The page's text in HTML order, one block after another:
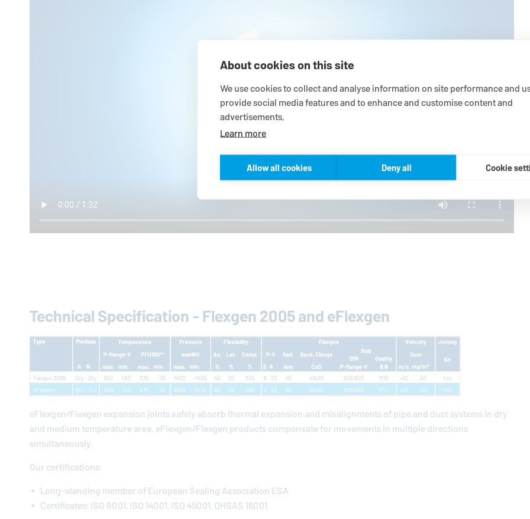
Technical Specification - Flexgen 2005 and eFlexgen
eFlexgen/Flexgen expansion joints safely absorb thermal expansion and misalignments of pipe and duct systems in dry
and medium temperature area. eFlexgen/Flexgen products compensate for movements in multiple directions
simultaneously.
Our certifications:
Long-standing member of European Sealing Association ESA
Certificates: ISO 9001, ISO 14001, ISO 45001, OHSAS 18001
About cookies on this site
We use cookies to collect and analyse information on site performance and
provide social media features and to enhance and customise content and
advertisements.
Learn more
Allow all cookies Deny all Cookie